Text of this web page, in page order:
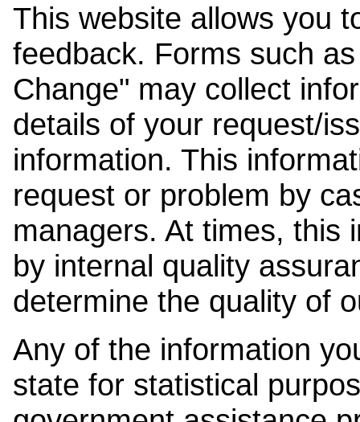
This website allows you
feedback. Forms such
Change" may collect
details of your request/
information. This
request or problem by
managers. At times, this
by internal quality
determine the quality of
Any of the information
state for statistical